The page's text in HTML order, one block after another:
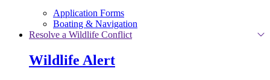
Application Forms
Boating & Navigation
Resolve a Wildlife Conflict
Wildlife Alert